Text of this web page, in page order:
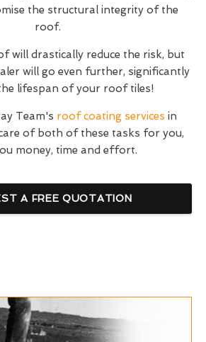
the structural integrity of the
roof.
will drastically reduce the risk, but
will go even further, significantly
lifespan of your roof tiles!
Team's roof coating services in
of both of these tasks for you,
money, time and effort.
A FREE QUOTATION